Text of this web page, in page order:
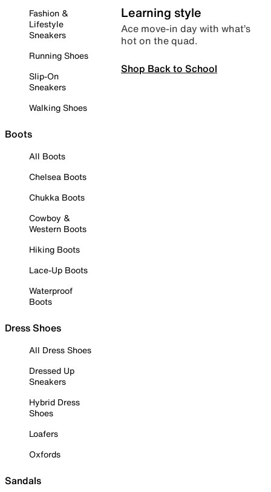
Fashion &
Lifestyle
Sneakers
Running Shoes
Slip-On
Sneakers
Walking Shoes
Boots
All Boots
Chelsea Boots
Chukka Boots
Cowboy &
Western Boots
Hiking Boots
Lace-Up Boots
Waterproof
Boots
Dress Shoes
All Dress Shoes
Dressed Up
Sneakers
Hybrid Dress
Shoes
Loafers
Oxfords
Sandals
Learning style
Ace move-in day with what’s
hot on the quad.
Shop Back to School